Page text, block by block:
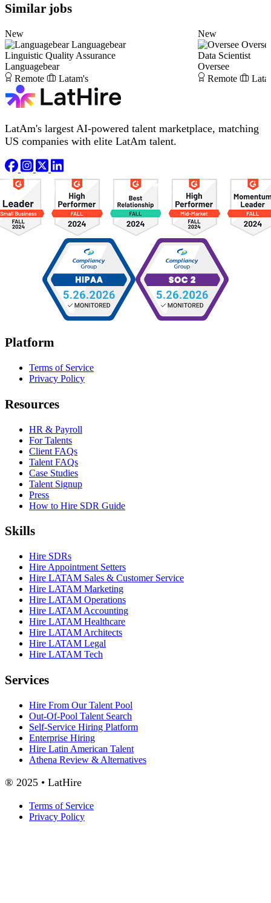
Similar jobs
New
Languagebear
Linguistic Quality Assurance
Languagebear
Remote
Latam's
New
Data Scientist
Oversee
Remote
LatAm's largest AI-powered talent marketplace, matching
US companies with elite LatAm talent.
Platform
Terms of Service
Privacy Policy
Resources
HR & Payroll
For Talents
Client FAQs
Talent FAQs
Case Studies
Talent Signup
Press
How to Hire SDR Guide
Skills
Hire SDRs
Hire Appointment Setters
Hire LATAM Sales & Customer Service
Hire LATAM Marketing
Hire LATAM Operations
Hire LATAM Accounting
Hire LATAM Healthcare
Hire LATAM Architects
Hire LATAM Legal
Hire LATAM Tech
Services
Hire From Our Talent Pool
Out-Of-Pool Talent Search
Self-Service Hiring Platform
Enterprise Hiring
Hire Latin American Talent
Athena Review & Alternatives
® 2025 • LatHire
Terms of Service
Privacy Policy